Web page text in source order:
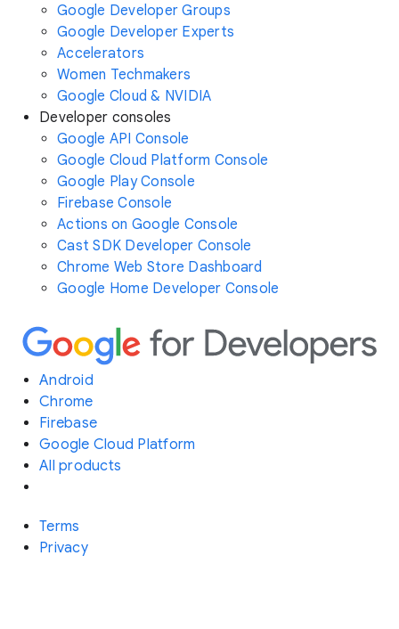
Google Developer Groups
Google Developer Experts
Accelerators
Women Techmakers
Google Cloud & NVIDIA
Developer consoles
Google API Console
Google Cloud Platform Console
Google Play Console
Firebase Console
Actions on Google Console
Cast SDK Developer Console
Chrome Web Store Dashboard
Google Home Developer Console
Android
Chrome
Firebase
Google Cloud Platform
All products
Terms
Privacy